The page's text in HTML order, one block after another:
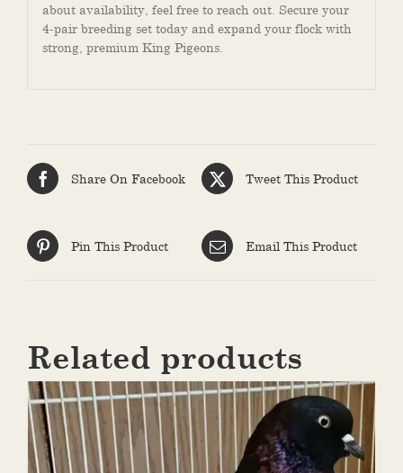
about availability, feel free to reach out. Secure your
4-pair breeding set today and expand your flock with
strong, premium King Pigeons.
Share On Facebook Tweet This Product
Pin This Product Email This Product
Related products